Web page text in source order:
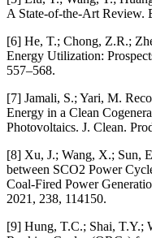
A State-of-the-Art Review.
[6] He, T.; Chong, Z.R.;
Energy Utilization:
557–568.
[7] Jamali, S.; Yari, M.
Energy in a Clean
Photovoltaics. J. Clean.
[8] Xu, J.; Wang, X.; Sun,
between SCO2 Power
Coal-Fired Power
2021, 238, 114150.
[9] Hung, T.C.; Shai, T.Y.;